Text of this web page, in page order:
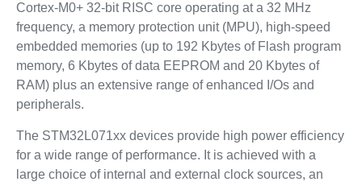
Cortex-M0+ 32-bit RISC core operating at a 32 MHz
frequency, a memory protection unit (MPU), high-speed
embedded memories (up to 192 Kbytes of Flash program
memory, 6 Kbytes of data EEPROM and 20 Kbytes of
RAM) plus an extensive range of enhanced I/Os and
peripherals.
The STM32L071xx devices provide high power efficiency
for a wide range of performance. It is achieved with a
large choice of internal and external clock sources, an